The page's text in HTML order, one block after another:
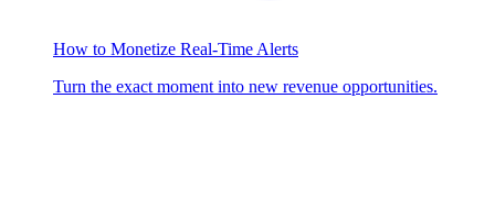
How to Monetize Real-Time Alerts
Turn the exact moment into new revenue opportunities.